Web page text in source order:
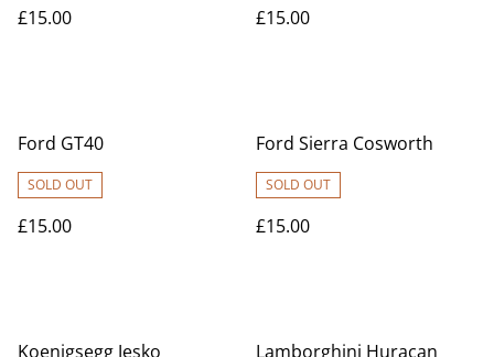
£15.00 £15.00
Ford GT40
SOLD OUT
£15.00
Ford Sierra Cosworth
SOLD OUT
£15.00
Koenigsegg Jesko Lamborghini Huracan